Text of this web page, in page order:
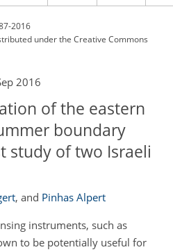
2016
underthe Creative Commons
2016
of the eastern
boundary
study of two Israeli
, and Pinhas Alpert
instruments, such as
to be potentially useful for